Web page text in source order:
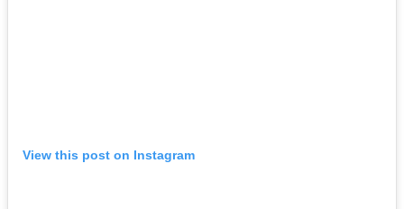
View this post on Instagram